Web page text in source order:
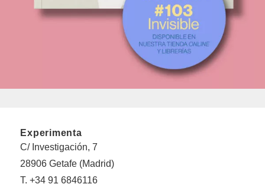
Experimenta
C/ Investigación, 7
28906 Getafe (Madrid)
T. +34 91 6846116